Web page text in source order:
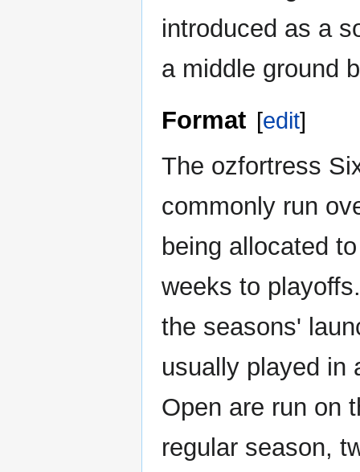
introduced as a
a middle ground
Format [edit]
The ozfortress
commonly run
being allocated
weeks to
the seasons'
usually played in
Open are run on
regular season,